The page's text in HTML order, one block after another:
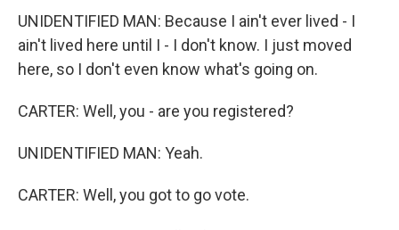
UNIDENTIFIED MAN: Because I ain't ever lived - I
ain't lived here until I - I don't know. I just moved
here, so I don't even know what's going on.
CARTER: Well, you - are you registered?
UNIDENTIFIED MAN: Yeah.
CARTER: Well, you got to go vote.